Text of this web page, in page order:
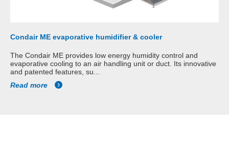
Condair ME evaporative humidifier & cooler
The Condair ME provides low energy humidity control and
evaporative cooling to an air handling unit or duct. Its innovative
and patented features, su...
Read more